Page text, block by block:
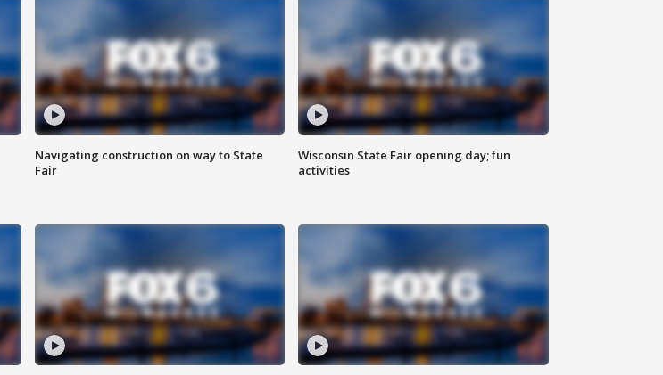
Navigating construction on way to State
Fair
Wisconsin State Fair opening day; fun
activities